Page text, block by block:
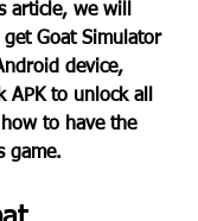
article, we will
Goat Simulator
device,
APK to unlock all
to have the
game.